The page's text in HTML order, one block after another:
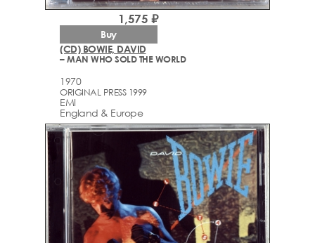
(CD) BOWIE, DAVID
– MAN WHO SOLD THE WORLD
1970
ORIGINAL PRESS 1999
EMI
England & Europe
1,575 ₽
Buy